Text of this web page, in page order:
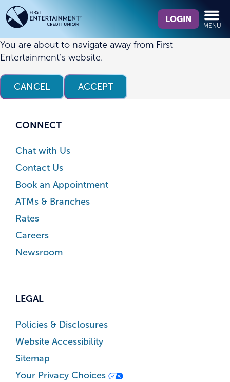
Skip
to
content
Skip
to
web
banking
login
we
find?
LOGIN
MENU
You are about to navigate away from First
Entertainment’s website.
CANCEL ACCEPT
CONNECT
Chat with Us
Contact Us
Book an Appointment
ATMs & Branches
Rates
Careers
Newsroom
LEGAL
Policies & Disclosures
Website Accessibility
Sitemap
Your Privacy Choices